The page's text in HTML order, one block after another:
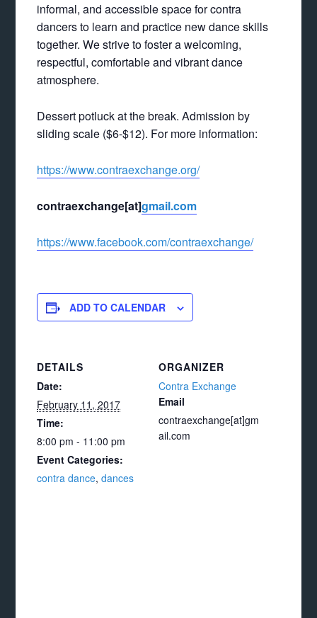
informal, and accessible space for contra
dancers to learn and practice new dance skills
together. We strive to foster a welcoming,
respectful, comfortable and vibrant dance
atmosphere.
Dessert potluck at the break. Admission by
sliding scale ($6-$12). For more information:
https://www.contraexchange.org/
contraexchange[at]gmail.com
https://www.facebook.com/contraexchange/
ADD TO CALENDAR
DETAILS
Date:
February 11, 2017
Time:
8:00 pm - 11:00 pm
Event Categories:
contra dance,dances
ORGANIZER
Contra Exchange
Email
contraexchange[at]gm
ail.com